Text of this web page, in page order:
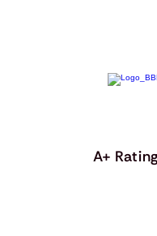
A+